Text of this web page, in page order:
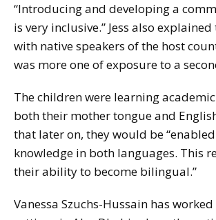
“Introducing and developing a
is very inclusive.” Jess also
with native speakers of the host
was more one of exposure to a
The children were learning
both their mother tongue and
that later on, they would be
knowledge in both languages. This
their ability to become bilingual.”
Vanessa Szuchs-Hussain has